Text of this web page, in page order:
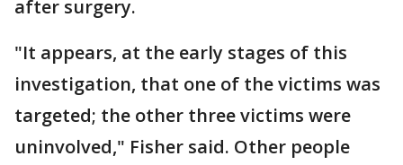
after surgery.
"It appears, at the early stages of this
investigation, that one of the victims was
targeted; the other three victims were
uninvolved," Fisher said. Other people